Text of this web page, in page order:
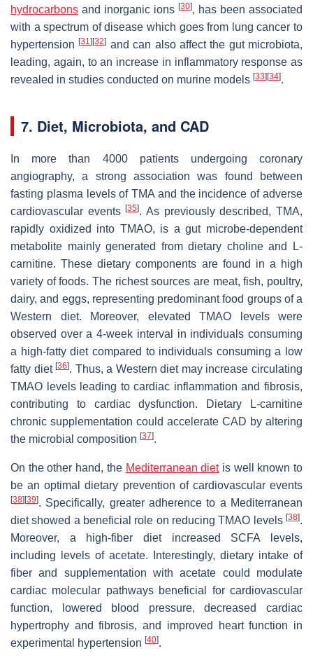
hydrocarbons and inorganic ions [30], has been associated
with a spectrum of disease which goes from lung cancer to
hypertension[31] [32] and can also affect the gut microbiota,
leading, again, to an increase in inflammatory response as
revealed in studies conducted on murine models [33] [34].
7. Diet, Microbiota, and CAD
In more than 4000 patients undergoing coronary
angiography, a strong association was found between
fasting plasma levels of TMA and the incidence of adverse
cardiovascular events[35]. As previously described, TMA,
rapidly oxidized into TMAO, is a gut microbe-dependent
metabolite mainly generated from dietary choline and L-
carnitine. These dietary components are found in a high
variety of foods. The richest sources are meat, fish, poultry,
dairy, and eggs, representing predominant food groups of a
Western diet. Moreover, elevated TMAO levels were
observed over a 4-week interval in individuals consuming
a high-fatty diet compared to individuals consuming a low
fatty diet[36]. Thus, a Western diet may increase circulating
TMAO levels leading to cardiac inflammation and fibrosis,
contributing to cardiac dysfunction. Dietary L-carnitine
chronic supplementation could accelerate CAD by altering
the microbial composition [37].
On the other hand, the Mediterranean dietis well known to
be an optimal dietary prevention of cardiovascular events
[38] [39]. Specifically, greater adherence to a Mediterranean
diet showed a beneficial role on reducing TMAO levels [38].
Moreover, a high-fiber diet increased SCFA levels,
including levels of acetate. Interestingly, dietary intake of
fiber and supplementation with acetate could modulate
cardiac molecular pathways beneficial for cardiovascular
function, lowered blood pressure, decreased cardiac
hypertrophy and fibrosis, and improved heart function in
experimental hypertension [40].